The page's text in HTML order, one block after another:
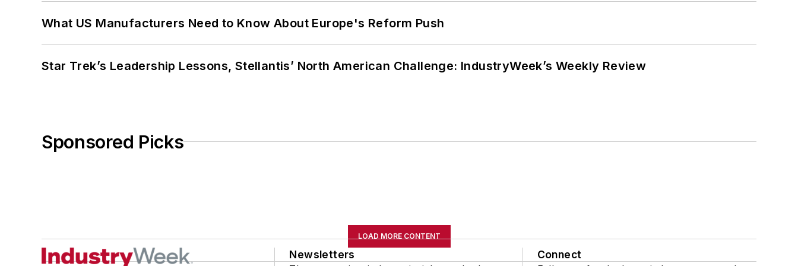
What US Manufacturers Need to Know About Europe's Reform Push
Star Trek’s Leadership Lessons, Stellantis’ North American Challenge: IndustryWeek’s Weekly Review
Sponsored Picks
LOAD MORE CONTENT
Newsletters Connect